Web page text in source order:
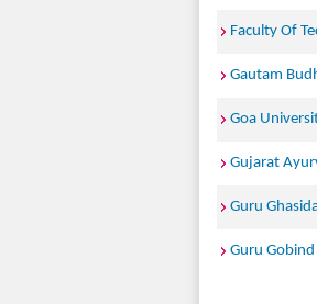
Faculty Of
Gautam
Goa
Gujarat
Guru
Guru